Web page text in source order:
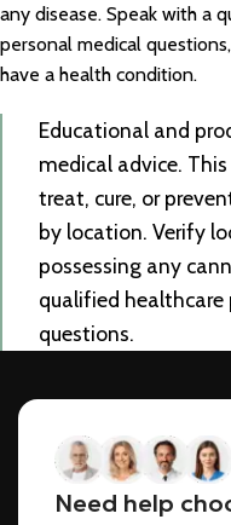
any disease. Speak with a
personal medical
have a health condition.
Educational and
medical advice.
treat, cure, or
by location. Verify
possessing any
qualified
questions.
Need help